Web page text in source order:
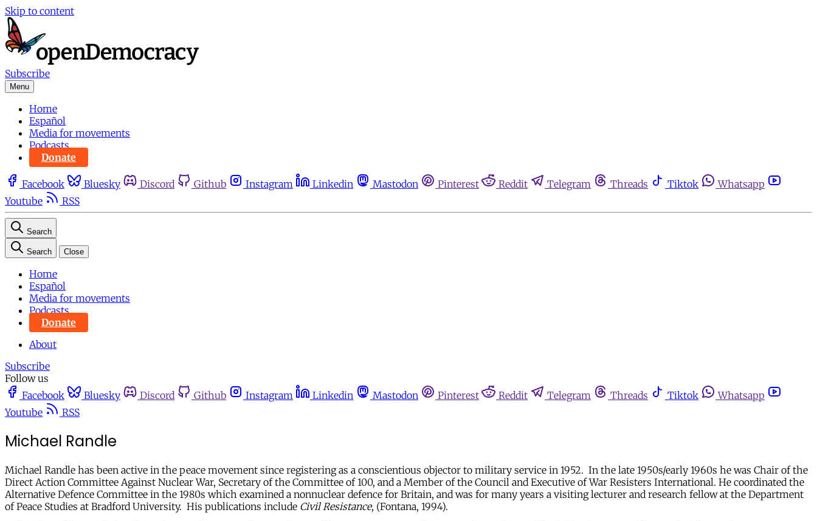
Skip to content
Subscribe
Menu
Home
Español
Media for movements
Podcasts
Donate
Facebook Bluesky Discord Github Instagram Linkedin Mastodon Pinterest Reddit Telegram Threads Tiktok
Whatsapp
Youtube
RSS
Search
Search Close
Home
Español
Media for movements
Podcasts
Donate
About
Subscribe
Follow us
Facebook
Bluesky Discord Github Instagram Linkedin Mastodon Pinterest Reddit Telegram Threads Tiktok
Whatsapp
Youtube
RSS
Michael Randle
Michael Randle has been active in the peace movement since registering as a conscientious objector to military service in 1952. In the late 1950s/early 1960s he was Chair of the
Direct Action Committee Against Nuclear War, Secretary of the Committee of 100, and a Member of the Council and Executive of War Resisters International. He coordinated the
Alternative Defence Committee in the 1980s which examined a nonnuclear defence for Britain, and was for many years a visiting lecturer and research fellow at the Department
of Peace Studies at Bradford University. His publications include Civil Resistance, (Fontana, 1994).